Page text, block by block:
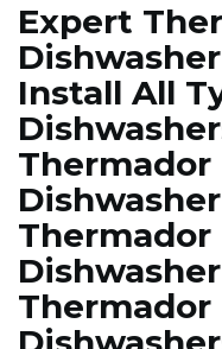
Expert
Install All
Thermador